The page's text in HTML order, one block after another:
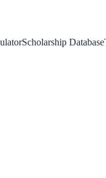
Scholarship Database